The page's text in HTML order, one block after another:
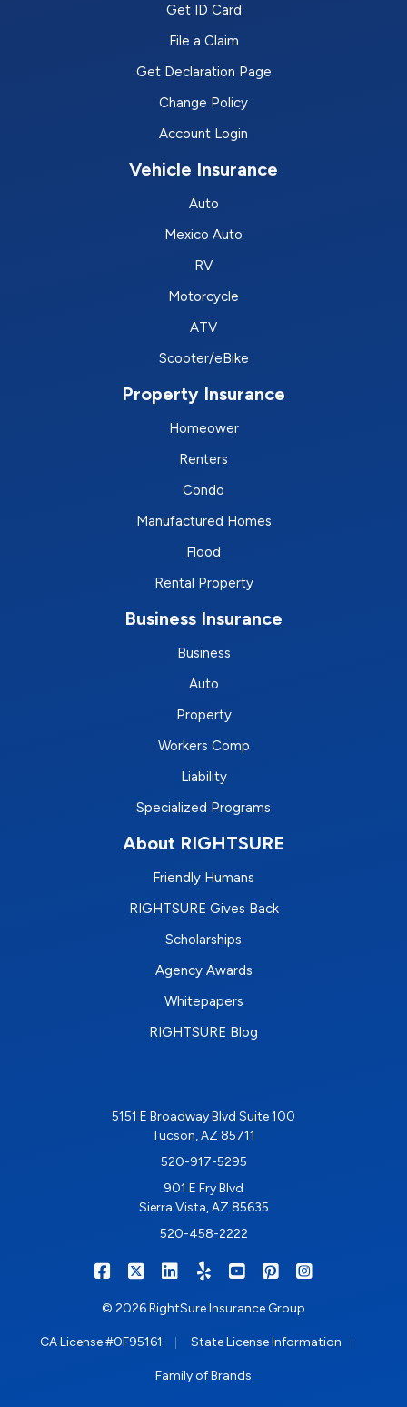
Get ID Card
File a Claim
Get Declaration Page
Change Policy
Account Login
Vehicle Insurance
Auto
Mexico Auto
RV
Motorcycle
ATV
Scooter/eBike
Property Insurance
Homeower
Renters
Condo
Manufactured Homes
Flood
Rental Property
Business Insurance
Business
Auto
Property
Workers Comp
Liability
Specialized Programs
About RIGHTSURE
Friendly Humans
RIGHTSURE Gives Back
Scholarships
Agency Awards
Whitepapers
RIGHTSURE Blog
5151 E Broadway Blvd Suite 100
Tucson, AZ 85711
520-917-5295
901 E Fry Blvd
Sierra Vista, AZ 85635
520-458-2222
RIGHTSURE on Facebook
RIGHTSURE on X/Twitter
RIGHTSURE on LinkedIn
RIGHTSURE on Yelp
RIGHTSURE on
RIGHTSURE on
© 2026 RightSure Insurance Group
CA License #0F95161 State License Information
Family of Brands